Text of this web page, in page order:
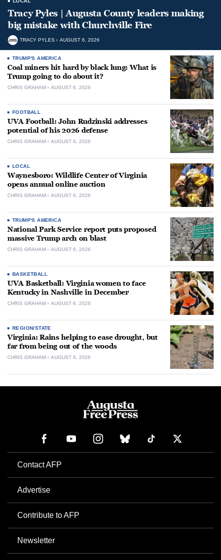
Tracy Pyles | Augusta County leaders making
big mistake with Churchville Fire
TRACY PYLES AUGUST 6, 2026
TRUMP'S AMERICA
Coal miners hit hard by black lung: What is
Trump going to do about it?
CHRIS GRAHAM AUGUST 6, 2026
FOOTBALL
UVA Football: John Rudzinski addresses
potential of his 2026 defense
CHRIS GRAHAM AUGUST 6, 2026
LOCAL
Waynesboro: Wildlife Center of Virginia
opens annual online auction
CHRIS GRAHAM AUGUST 6, 2026
TRUMP'S AMERICA
National Park Service report puts proposed
massive Trump arch on blast
CHRIS GRAHAM AUGUST 6, 2026
BASKETBALL
UVA Basketball: Virginia women to face
Kentucky in Nashville in December
CHRIS GRAHAM AUGUST 6, 2026
REGION/STATE
Virginia: Rains helping to ease drought, but
far from being out of the woods
CHRIS GRAHAM AUGUST 6, 2026
Contact AFP
Advertise
Contribute to AFP
Newsletter